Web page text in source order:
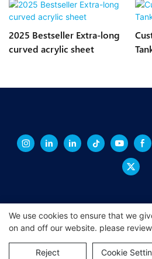
2025 Bestseller Extra-long
curved acrylic sheet
Copyright © 2026 XINGCHENG -
Policy
We use cookies to ensure that we
on and off our website. please
Reject Cookie